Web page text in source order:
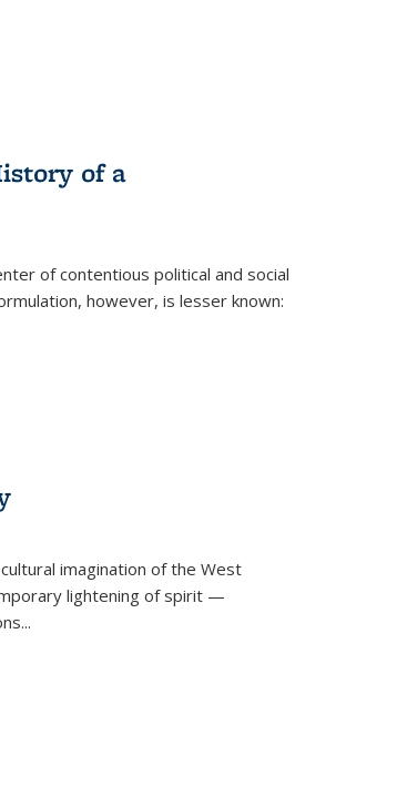
of a
of contentious political and social
however, is lesser known:
imagination of the West
lightening of spirit —